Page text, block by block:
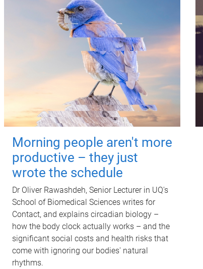
Morning people aren't more
productive – they just
wrote the schedule
Dr Oliver Rawashdeh, Senior Lecturer in UQ's
School of Biomedical Sciences writes for
Contact, and explains circadian biology –
how the body clock actually works – and the
significant social costs and health risks that
come with ignoring our bodies' natural
rhythms.